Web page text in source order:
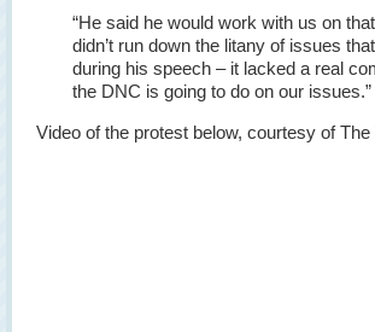
“He said he would work with us on
didn’t run down the litany of issues
during his speech – it lacked a real
the DNC is going to do on our issues.”
Video of the protest below, courtesy of The